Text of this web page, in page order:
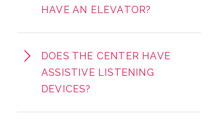
HAVE AN ELEVATOR?
DOES THE CENTER HAVE
ASSISTIVE LISTENING
DEVICES?